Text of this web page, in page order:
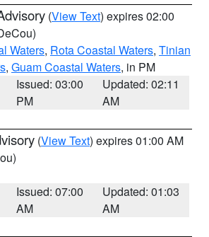
(View Text) expires 02:00
Waters, Rota Coastal Waters, Tinian
, Guam Coastal Waters, in PM
Issued: 03:00
PM
Updated: 02:11
AM
(View Text) expires 01:00 AM
Issued: 07:00
AM
Updated: 01:03
AM